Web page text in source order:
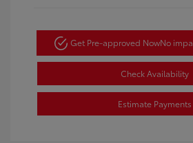
Get Pre-approved NowNo
Check Availability
Estimate Payments